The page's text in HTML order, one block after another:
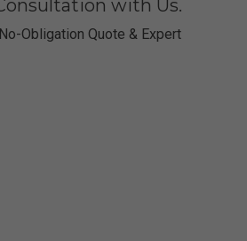
with Us.
Obligation Quote & Expert